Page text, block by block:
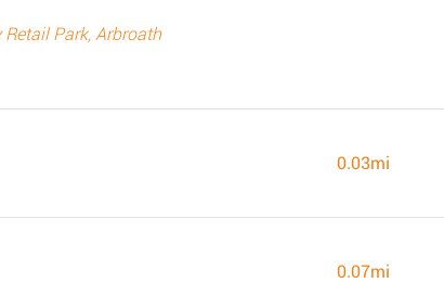
Retail Park, Arbroath
0.03mi
0.07mi